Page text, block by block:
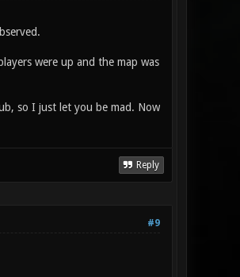
were up and the map was
so I just let you be mad. Now
Reply
#9